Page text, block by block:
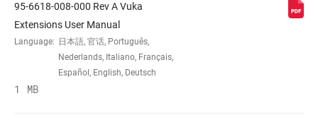
MATERIAL (HB) AL-6066
BAR CLAMP
31.8mm
95-6618-008-000 Rev A Vuka
Extensions User Manual
Language: 日本語, 官话, Português,
Nederlands, Italiano, Français,
Español, English, Deutsch
1 MB